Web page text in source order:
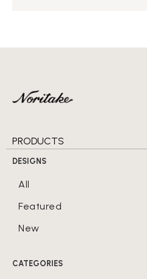
PRODUCTS
DESIGNS
All
Featured
New
CATEGORIES